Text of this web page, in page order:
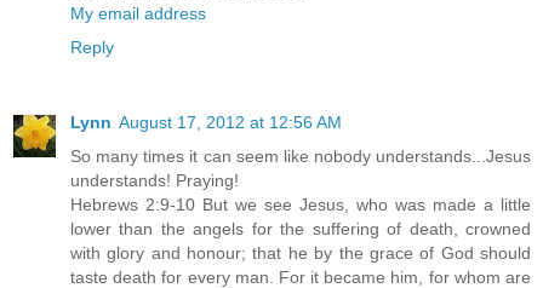
My email address
Reply
Lynn August 17, 2012 at 12:56 AM
So many times it can seem like nobody understands...Jesus
understands! Praying!
Hebrews 2:9-10 But we see Jesus, who was made a little
lower than the angels for the suffering of death, crowned
with glory and honour; that he by the grace of God should
taste death for every man. For it became him, for whom are